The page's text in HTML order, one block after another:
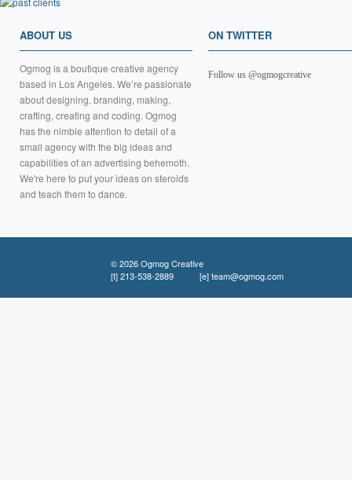
ABOUT US
Ogmog is a boutique creative agency
based in Los Angeles. We’re passionate
about designing, branding, making,
crafting, creating and coding. Ogmog
has the nimble attention to detail of a
small agency with the big ideas and
capabilities of an advertising behemoth.
We're here to put your ideas on steroids
and teach them to dance.
ON TWITTER
Follow us @ogmogcreative
© 2026 Ogmog Creative
[t]213-538-2889 [e]team@ogmog.com